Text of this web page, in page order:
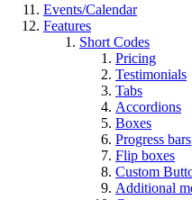
Events/Calendar
Features
Short Codes
Pricing
Testimonials
Tabs
Accordions
Boxes
Progress bars
Flip boxes
Custom
Additional